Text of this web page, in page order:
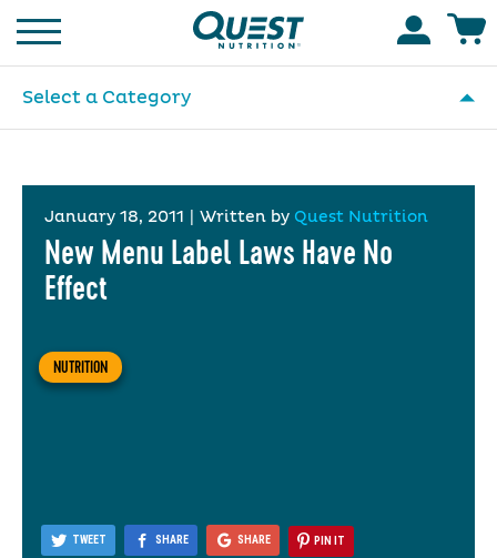
Homepage
Select a Category
January 18, 2011 Written by Quest Nutrition
New Menu Label Laws Have No
Effect
NUTRITION
TWEET SHARE SHARE PIN IT